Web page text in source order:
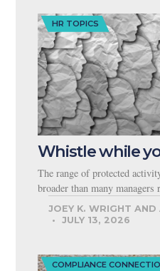
HR TOPICS
Whistle while
The range of protected
broader than many managers
JOEY K. WRIGHT AND
JULY 13, 2026
COMPLIANCE